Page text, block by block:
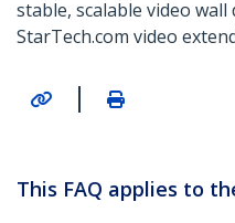
stable, scalable video
StarTech.com video
|
This FAQ applies to